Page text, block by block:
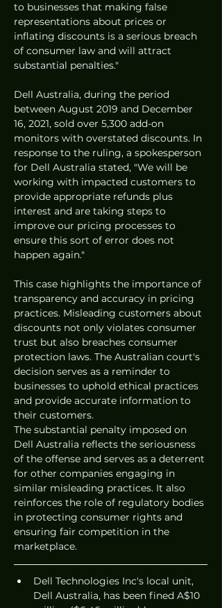
to businesses that making false
representations about prices or
inflating discounts is a serious breach
of consumer law and will attract
substantial penalties."
Dell Australia, during the period
between August 2019 and December
16, 2021, sold over 5,300 add-on
monitors with overstated discounts. In
response to the ruling, a spokesperson
for Dell Australia stated, "We will be
working with impacted customers to
provide appropriate refunds plus
interest and are taking steps to
improve our pricing processes to
ensure this sort of error does not
happen again."
This case highlights the importance of
transparency and accuracy in pricing
practices. Misleading customers about
discounts not only violates consumer
trust but also breaches consumer
protection laws. The Australian court's
decision serves as a reminder to
businesses to uphold ethical practices
and provide accurate information to
their customers.
The substantial penalty imposed on
Dell Australia reflects the seriousness
of the offense and serves as a deterrent
for other companies engaging in
similar misleading practices. It also
reinforces the role of regulatory bodies
in protecting consumer rights and
ensuring fair competition in the
marketplace.
Dell Technologies Inc's local unit,
Dell Australia, has been fined A$10